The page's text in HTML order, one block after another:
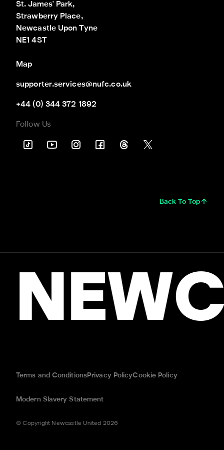
St. James' Park,
Strawberry Place,
Newcastle Upon Tyne
NE1 4ST
Map
supporter.services@nufc.co.uk
+44 (0) 344 372 1892
Follow Us
Back To Top
Terms and ConditionsPrivacy PolicyCookie Policy
Modern Slavery Statement
© Copyright Newcastle United 2026